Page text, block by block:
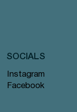
Instagram
Facebook
SOCIALS